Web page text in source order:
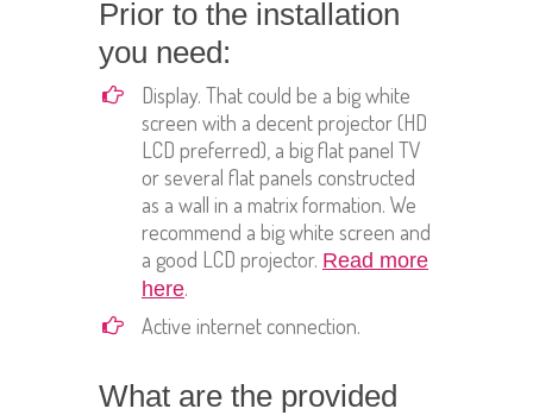
Prior to the installation
you need:
Display. That could be a big white
screen with a decent projector (HD
LCD preferred), a big flat panel TV
or several flat panels constructed
as a wall in a matrix formation. We
recommend a big white screen and
a good LCD projector. Read more
here.
Active internet connection.
What are the provided